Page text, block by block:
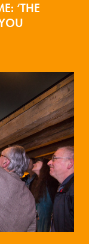
‘THE